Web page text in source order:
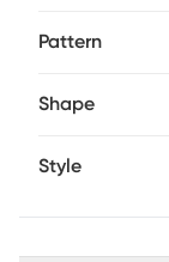
Pattern
Shape
Style